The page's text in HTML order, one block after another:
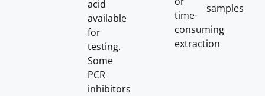
acid
available
for
testing.
Some
PCR
inhibitors
time-
consuming
extraction
samples